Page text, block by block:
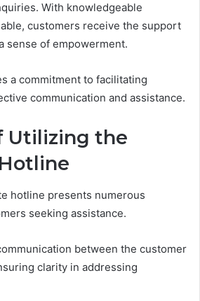
With knowledgeable
customers receive the support
sense of empowerment.
a commitment to facilitating
communication and assistance.
Utilizing the
hotline presents numerous
seeking assistance.
between the customer
clarity in addressing